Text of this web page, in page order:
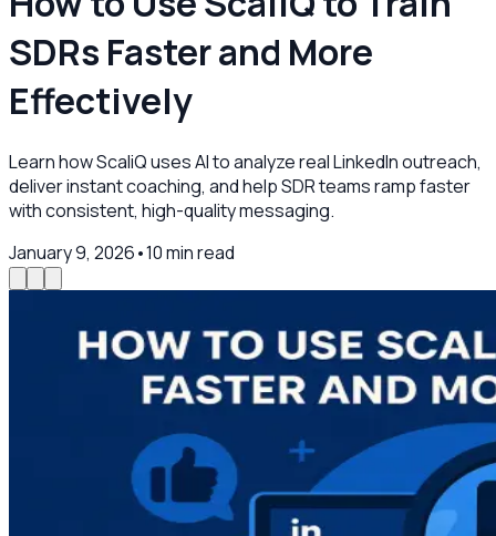
SDRs Faster and More
Effectively
Learn how ScaliQ uses AI to analyze real LinkedIn outreach,
deliver instant coaching, and help SDR teams ramp faster
with consistent, high-quality messaging.
January 9, 2026•10min read